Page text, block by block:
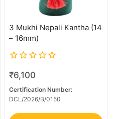
3 Mukhi Nepali Kantha (14
– 16mm)
0
out
of
5
₹6,100
Certification Number:
DCL/2026/B/0150